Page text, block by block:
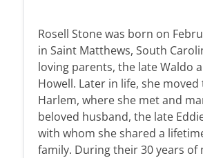
Rosell Stone was born on
in Saint Matthews, South
loving parents, the late Waldo
Howell. Later in life, she moved
Harlem, where she met and
beloved husband, the late
with whom she shared a
family. During their 30 years of